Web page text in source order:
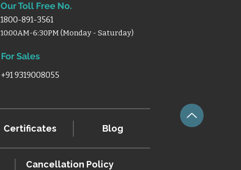
Our Toll Free No.
1800-891-3561
10:00AM-6:30PM (Monday - Saturday)
For Sales
+91 9319008055
Certificates Blog
Cancellation Policy